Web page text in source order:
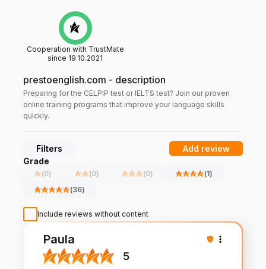
Cooperation with TrustMate
since 19.10.2021
prestoenglish.com - description
Preparing for the CELPIP test or IELTS test? Join our proven
online training programs that improve your language skills
quickly.
Filters
Add review
Grade
(0) (0) (0) (1)
(36)
Include reviews without content
Paula
5